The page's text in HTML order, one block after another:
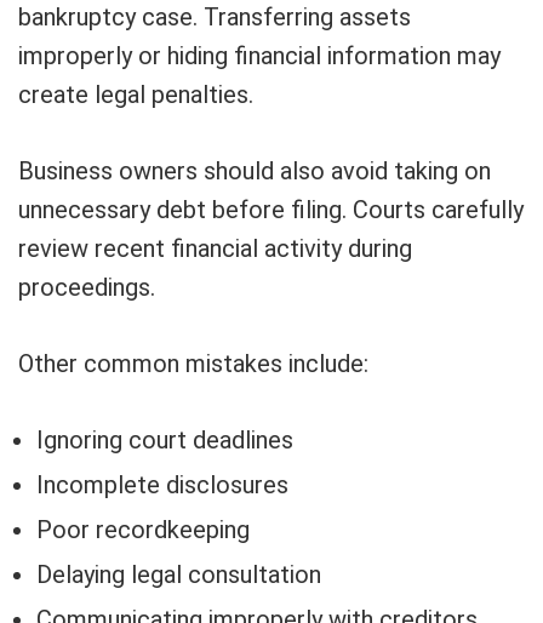
bankruptcy case. Transferring assets
improperly or hiding financial information may
create legal penalties.
Business owners should also avoid taking on
unnecessary debt before filing. Courts carefully
review recent financial activity during
proceedings.
Other common mistakes include:
Ignoring court deadlines
Incomplete disclosures
Poor recordkeeping
Delaying legal consultation